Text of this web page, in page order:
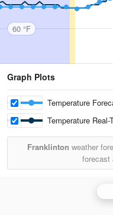
60 °F
Graph Plots
Temperature
Temperature Real-
Franklinton weather
forecast